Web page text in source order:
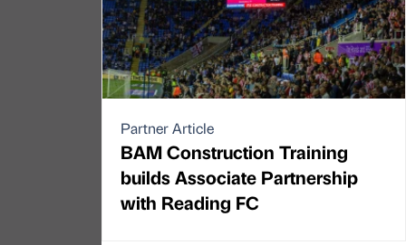
Partner Article
BAM Construction Training
builds Associate Partnership
with Reading FC